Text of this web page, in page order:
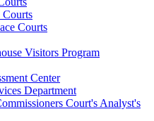
Courts
Visitors Program
Center
Department
Court's Analyst's